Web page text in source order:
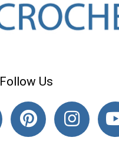
Follow Us